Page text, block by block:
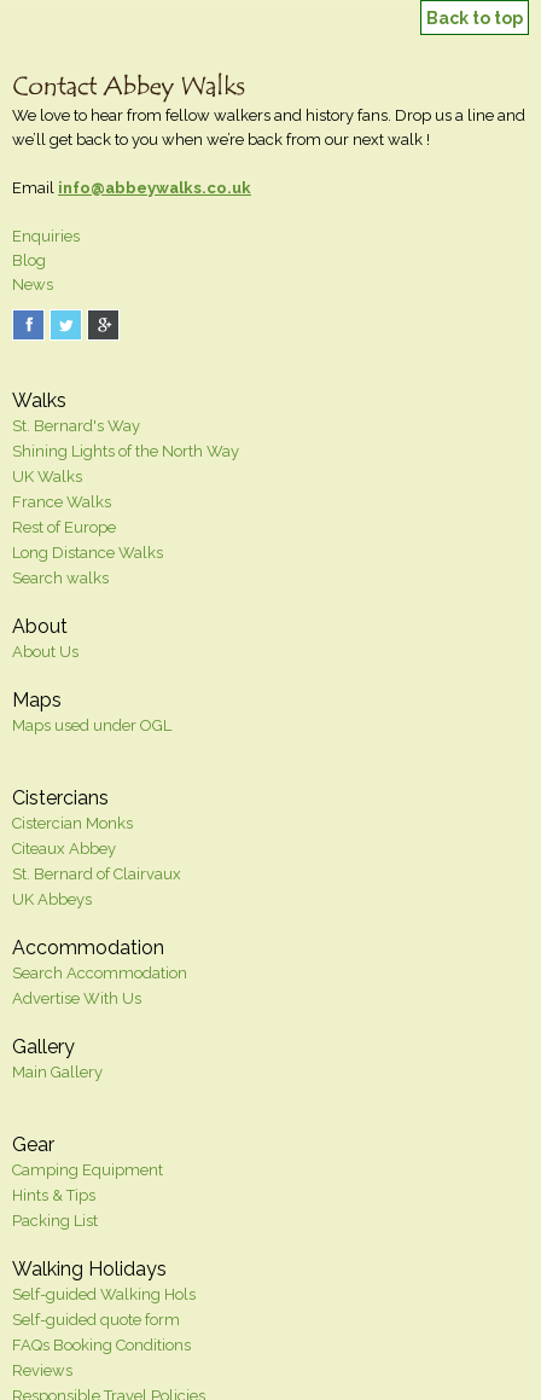
Back to top
We love to hear from fellow walkers and history fans. Drop us a line and
we’ll get back to you when we’re back from our next walk !
Email info@abbeywalks.co.uk
Enquiries
Blog
News
Walks
St. Bernard's Way
Shining Lights of the North Way
UK Walks
France Walks
Rest of Europe
Long Distance Walks
Search walks
About
About Us
Maps
Maps used under OGL
Cistercians
Cistercian Monks
Citeaux Abbey
St. Bernard of Clairvaux
UK Abbeys
Accommodation
Search Accommodation
Advertise With Us
Gallery
Main Gallery
Gear
Camping Equipment
Hints & Tips
Packing List
Walking Holidays
Self-guided Walking Hols
Self-guided quote form
FAQs Booking Conditions
Reviews
Responsible Travel Policies